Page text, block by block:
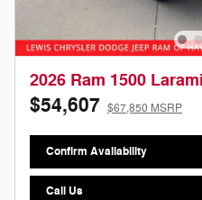
2026 Ram 1500
$54,607 $67,850 MSRP
Confirm Availability
Call Us